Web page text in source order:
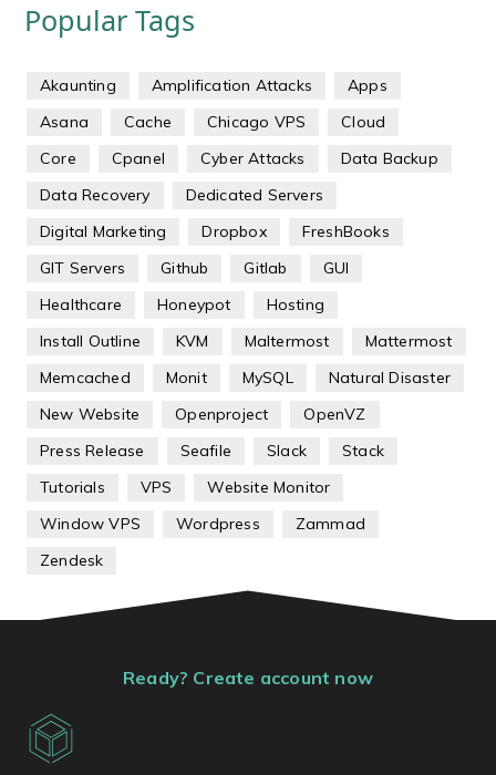
Popular Tags
Akaunting Amplification Attacks
Apps
Asana
Cache Chicago VPS
Cloud
Core
Cpanel Cyber Attacks
Data Backup
Data Recovery
Dedicated Servers
Digital Marketing
Dropbox
FreshBooks
GIT Servers
Github Gitlab
GUI
Healthcare
Honeypot
Hosting
Install Outline
KVM Maltermost
Mattermost
Memcached
Monit MySQL
Natural Disaster
New Website
Openproject
OpenVZ
Press Release
Seafile Slack
Stack
Tutorials
VPS
Website Monitor
Window VPS
Wordpress
Zammad
Zendesk
Ready? Create account now